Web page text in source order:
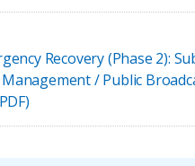
Recovery (Phase 2):
/ Public